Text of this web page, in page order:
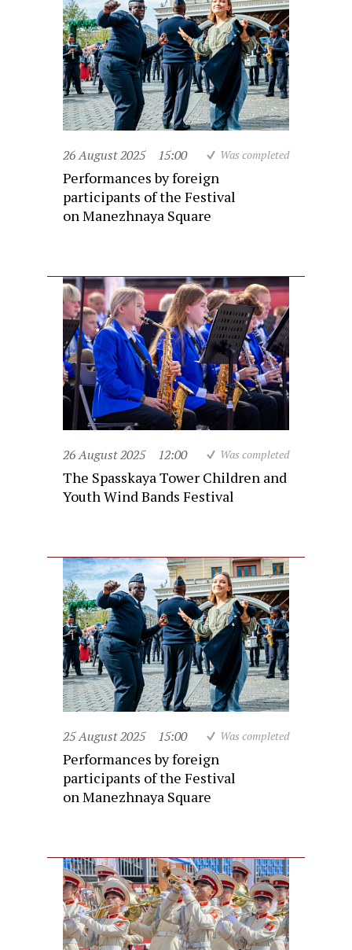
26 August 2025 15:00 Was completed
Performances by foreign
participants of the Festival
on Manezhnaya Square
26 August 2025 12:00 Was completed
The Spasskaya Tower Children and
Youth Wind Bands Festival
25 August 2025 15:00 Was completed
Performances by foreign
participants of the Festival
on Manezhnaya Square